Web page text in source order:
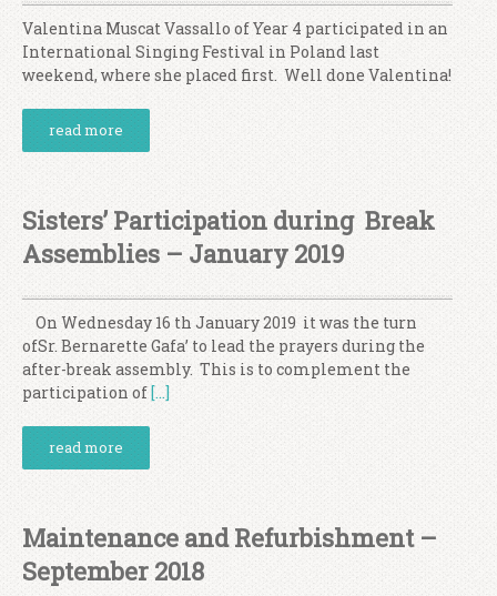
Valentina Muscat Vassallo of Year 4 participated in an
International Singing Festival in Poland last
weekend, where she placed first. Well done Valentina!
read more
Sisters’ Participation during Break
Assemblies – January 2019
On Wednesday 16 th January 2019 it was the turn
ofSr. Bernarette Gafa’ to lead the prayers during the
after-break assembly. This is to complement the
participation of[…]
read more
Maintenance and Refurbishment –
September 2018